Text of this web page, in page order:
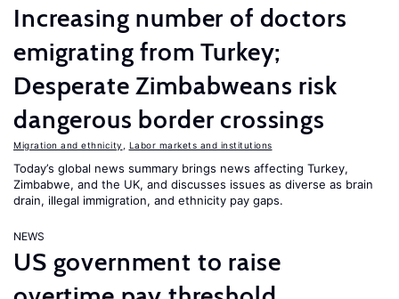
Increasing number of doctors
emigrating from Turkey;
Desperate Zimbabweans risk
dangerous border crossings
Migration and ethnicity Labor markets and institutions
Today’s global news summary brings news affecting Turkey,
Zimbabwe, and the UK, and discusses issues as diverse as brain
drain, illegal immigration, and ethnicity pay gaps.
NEWS
US government to raise